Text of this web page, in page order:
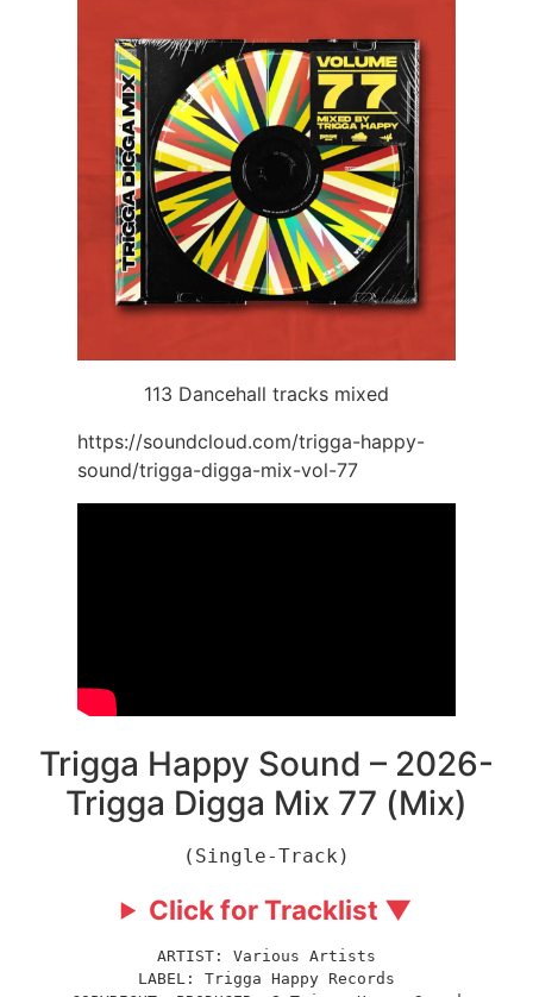
113 Dancehall tracks mixed
https://soundcloud.com/trigga-happy-
sound/trigga-digga-mix-vol-77
Trigga Happy Sound – 2026-
Trigga Digga Mix 77 (Mix)
(Single-Track)
Click for Tracklist ▼
ARTIST: Various Artists
LABEL: Trigga Happy Records